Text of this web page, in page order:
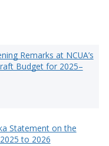
Remarks at NCUA’s
Budget for 2025–
Statement on the
to 2026